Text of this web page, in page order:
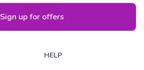
HELP
Sign up for offers